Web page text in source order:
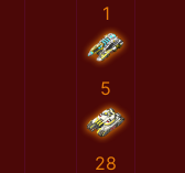
1
5
28